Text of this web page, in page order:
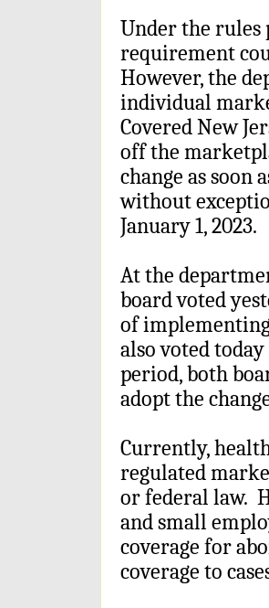
Under the rules
requirement
However, the
individual
Covered New
off the
change as soon
without
January 1, 2023.
At the
board voted
of
also voted
period, both
adopt the
Currently,
regulated
or federal law.
and small
coverage for
coverage to